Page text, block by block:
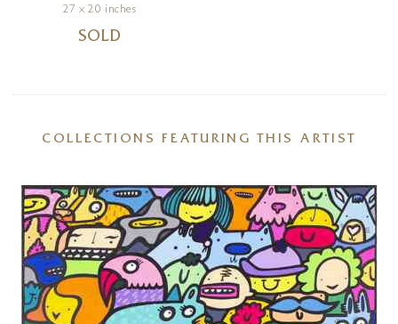
27 x 20 inches
SOLD
COLLECTIONS FEATURING THIS ARTIST